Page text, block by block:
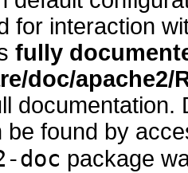
for interaction
fully
doc/apache2/
documentation.
be found by
doc package